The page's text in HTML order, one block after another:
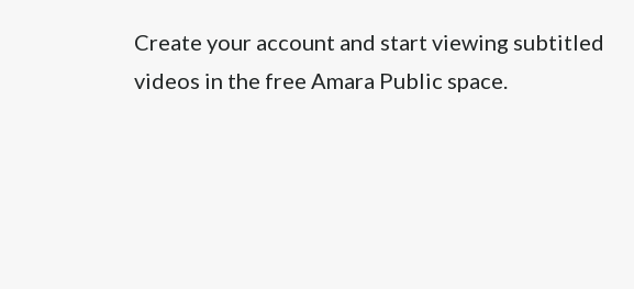
Create your account and start viewing subtitled
videos in the free Amara Public space.